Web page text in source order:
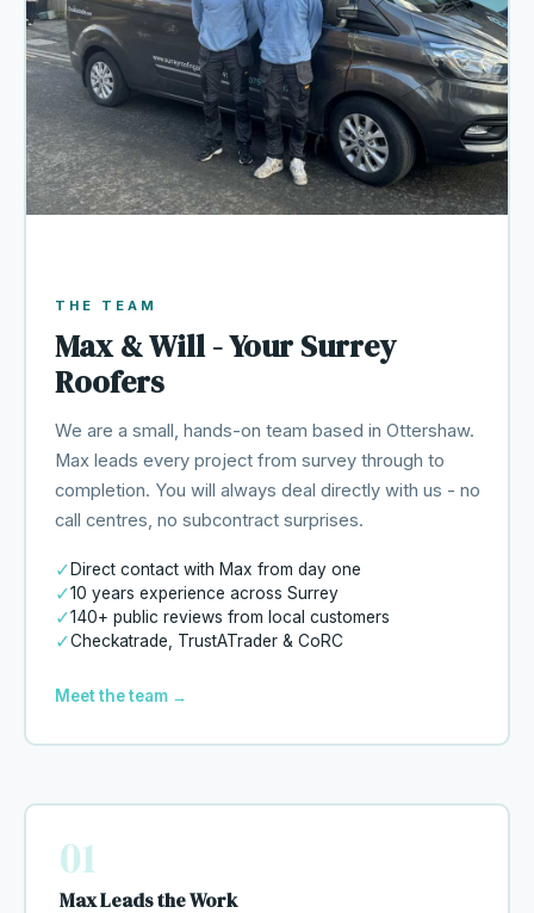
THE TEAM
Max & Will - Your Surrey
Roofers
We are a small, hands-on team based in Ottershaw.
Max leads every project from survey through to
completion. You will always deal directly with us - no
call centres, no subcontract surprises.
✓ Direct contact with Max from day one
✓10 years experience across Surrey
✓140+ public reviews from local customers
✓Checkatrade, TrustATrader & CoRC
Meet the team →
01
Max Leads the Work